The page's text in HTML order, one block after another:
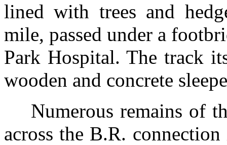
lined with trees and
mile, passed under a
Park Hospital. The track
wooden and concrete
Numerous remains of
across the B.R.